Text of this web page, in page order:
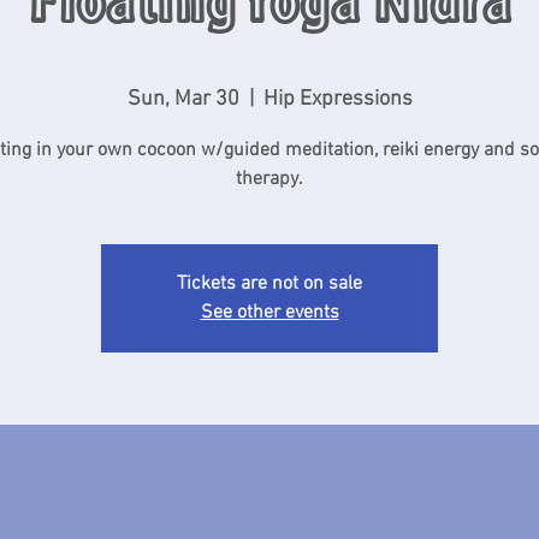
Sun, Mar 30 Hip Expressions
in your own cocoon w/guided meditation, reiki energy and
therapy.
Tickets are not on sale
See other events